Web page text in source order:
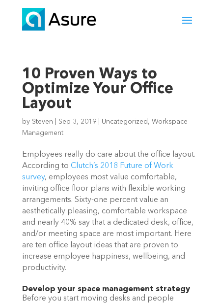
10 Proven Ways to
Optimize Your Office
Layout
by Steven Sep 3, 2019| Uncategorized , Workspace
Management
Employees really do care about the office layout.
According to Clutch’s 2018 Future of Work
survey, employees most value comfortable,
inviting office floor plans with flexible working
arrangements. Sixty-one percent value an
aesthetically pleasing, comfortable workspace
and nearly 40% say that a dedicated desk, office,
and/or meeting space are most important. Here
are ten office layout ideas that are proven to
increase employee happiness, wellbeing, and
productivity.
Develop your space management strategy
Before you start moving desks and people